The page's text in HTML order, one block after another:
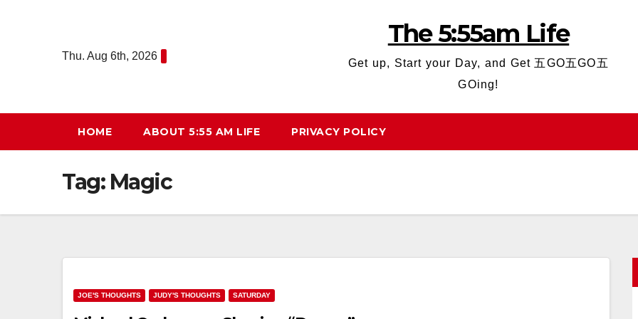
Thu. Aug 6th, 2026
The 5:55am Life
Get up, Start your Day, and Get 五GO五GO五
GOing!
HOME ABOUT 5:55 AM LIFE PRIVACY POLICY
Tag: Magic
JOE'S THOUGHTS JUDY'S THOUGHTS SATURDAY